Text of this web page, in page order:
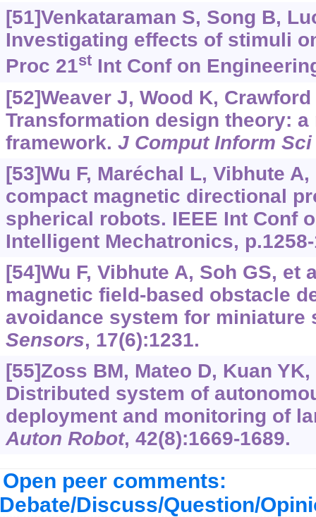
[51]Venkataraman S, Song B,
Investigating effects of stimuli
Proc 21stInt Conf on
[52]Weaver J, Wood K,
Transformation design theory: a
framework. J Comput Inform Sci
[53]Wu F, Maréchal L, Vibhute
compact magnetic directional
spherical robots. IEEE Int Conf
Intelligent Mechatronics,
[54]Wu F, Vibhute A, Soh GS, et
magnetic field-based obstacle
avoidance system for miniature
Sensors, 17(6):1231.
[55]Zoss BM, Mateo D, Kuan
Distributed system of
deployment and monitoring of
Auton Robot, 42(8):1669-1689.
Open peer comments:
Discuss/Question/